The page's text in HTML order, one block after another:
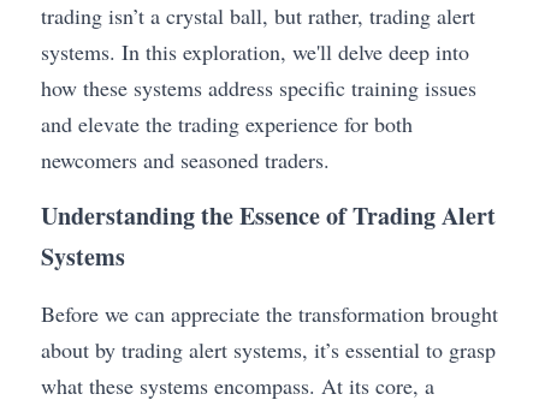
trading isn’t a crystal ball, but rather, trading alert
systems. In this exploration, we'll delve deep into
how these systems address specific training issues
and elevate the trading experience for both
newcomers and seasoned traders.
Understanding the Essence of Trading Alert
Systems
Before we can appreciate the transformation brought
about by trading alert systems, it’s essential to grasp
what these systems encompass. At its core, a